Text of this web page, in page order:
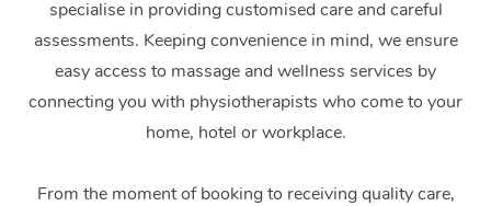
specialise in providing customised care and careful
assessments. Keeping convenience in mind, we ensure
easy access to massage and wellness services by
connecting you with physiotherapists who come to your
home, hotel or workplace.
From the moment of booking to receiving quality care,
Couples Massage
Pregnancy Massage
Postnatal Massage
Sports Massage
Makeup
Brows & Lashes
Waxing
Spray Tan
Acupuncture
Chiropractor
Assisted Stretching
Osteopathy
Private Group Events
Marketing & PR
Sporting Pre & Post
Corporate Massage
Group Massage &
Parties
Home Care Packages
Self-Managed NDIS
Participants
NDIS Support
Massage Sydney
Massage Melbourne
Massage Brisbane
Massage Perth
Gift
Provider